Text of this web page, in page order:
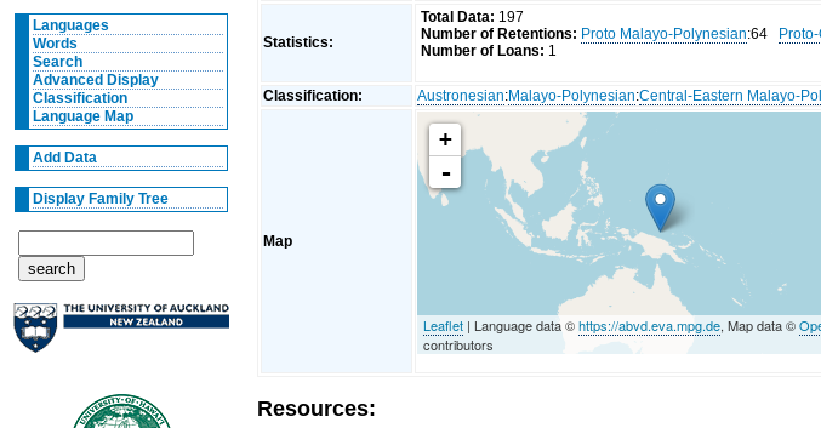
Languages
Words
Search
Advanced Display
Classification
Language Map
Add Data
Display Family Tree
Statistics:
Total Data: 197
Number of Retentions: Proto Malayo-Polynesian:64
Number of Loans: 1
Classification: Austronesian:Malayo-Polynesian:Central-Eastern Malayo-
Map
+
-
Leaflet | Language data ©https://abvd.eva.mpg.de, Map data ©
contributors
Resources: